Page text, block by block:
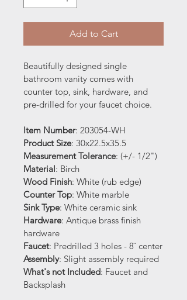
Add to Cart
Beautifully designed single
bathroom vanity comes with
counter top, sink, hardware, and
pre-drilled for your faucet choice.
Item Number: 203054-WH
Product Size: 30x22.5x35.5
Measurement Tolerance: (+/- 1/2")
Material: Birch
Wood Finish: White (rub edge)
Counter Top: White marble
Sink Type: White ceramic sink
Hardware: Antique brass finish
hardware
Faucet: Predrilled 3 holes - 8¨ center
Assembly: Slight assembly required
What's not Included: Faucet and
Backsplash